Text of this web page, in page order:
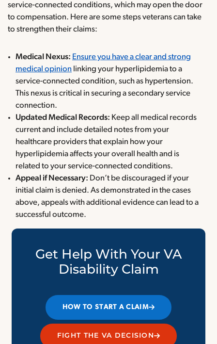
service-connected conditions, which may open the door
to compensation. Here are some steps veterans can take
to strengthen their claims:
Medical Nexus: Ensure you have a clear and strong
medical opinion linking your hyperlipidemia to a
service-connected condition, such as hypertension.
This nexus is critical in securing a secondary service
connection.
Updated Medical Records: Keep all medical records
current and include detailed notes from your
healthcare providers that explain how your
hyperlipidemia affects your overall health and is
related to your service-connected conditions.
Appeal if Necessary: Don’t be discouraged if your
initial claim is denied. As demonstrated in the cases
above, appeals with additional evidence can lead to a
successful outcome.
Get Help With Your VA
Disability Claim
HOW TO START A CLAIM
FIGHT THE VA DECISION